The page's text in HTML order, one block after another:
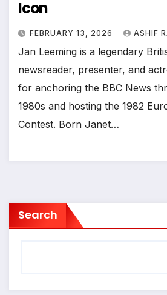
Icon
FEBRUARY 13, 2026 ASHIF
Jan Leeming is a legendary
newsreader, presenter, and
for anchoring the BBC News
1980s and hosting the 1982
Contest. Born Janet…
Search